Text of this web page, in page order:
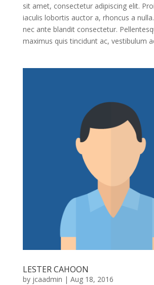
sit amet, consectetur adipiscing elit.
iaculis lobortis auctor a, rhoncus a
nec ante blandit consectetur.
maximus quis tincidunt ac, vestibulum
LESTER CAHOON
by jcaadmin | Aug 18, 2016